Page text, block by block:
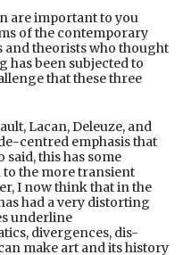
are important to you
of the contemporary
and theorists who thought
has been subjected to
that these three
Lacan, Deleuze, and
centred emphasis that
said, this has some
the more transient
I now think that in the
had a very distorting
underline
divergences, dis-
make art and its history